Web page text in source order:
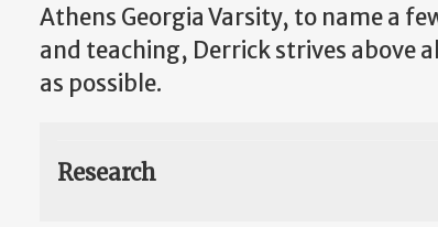
Athens Georgia Varsity, to name a
and teaching, Derrick strives above
as possible.
Research